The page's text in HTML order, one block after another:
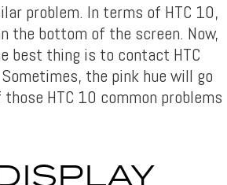
problem. In terms of HTC 10,
the bottom of the screen. Now,
best thing is to contact HTC
the pink hue will go
HTC 10 common problems